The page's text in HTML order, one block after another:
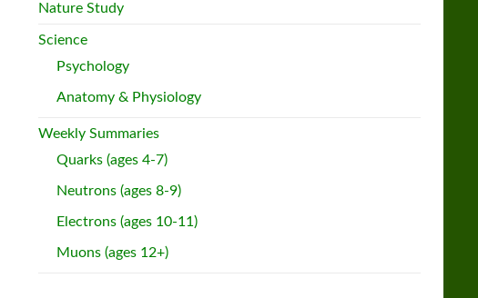
Nature Study
Science
Psychology
Anatomy & Physiology
Weekly Summaries
Quarks (ages 4-7)
Neutrons (ages 8-9)
Electrons (ages 10-11)
Muons (ages 12+)